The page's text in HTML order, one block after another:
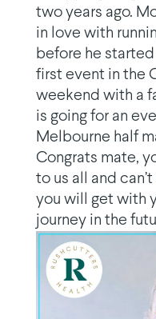
two years ago.
in love with
before he
first event in the
weekend with a
is going for an
Melbourne half
Congrats mate,
to us all and
you will get with
journey in the